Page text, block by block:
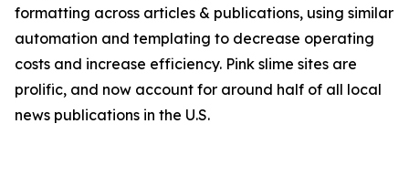
formatting across articles & publications, using similar
automation and templating to decrease operating
costs and increase efficiency. Pink slime sites are
prolific, and now account for around half of all local
news publications in the U.S.